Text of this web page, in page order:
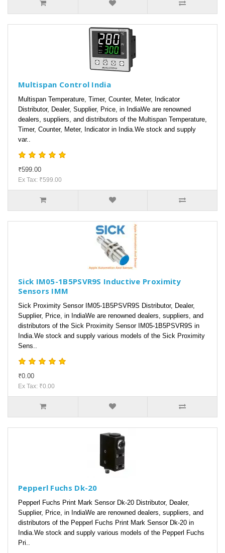
Multispan Control India
Multispan Temperature, Timer, Counter, Meter, Indicator
Distributor, Dealer, Supplier, Price, in IndiaWe are renowned
dealers, suppliers, and distributors of the Multispan Temperature,
Timer, Counter, Meter, Indicator in India.We stock and supply
var..
₹599.00
Ex Tax: ₹599.00
Sick IM05-1B5PSVR9S Inductive Proximity
Sensors IMM
Sick Proximity Sensor IM05-1B5PSVR9S Distributor, Dealer,
Supplier, Price, in IndiaWe are renowned dealers, suppliers, and
distributors of the Sick Proximity Sensor IM05-1B5PSVR9S in
India.We stock and supply various models of the Sick Proximity
Sens..
₹0.00
Ex Tax: ₹0.00
Pepperl Fuchs Dk-20
Pepperl Fuchs Print Mark Sensor Dk-20 Distributor, Dealer,
Supplier, Price, in IndiaWe are renowned dealers, suppliers, and
distributors of the Pepperl Fuchs Print Mark Sensor Dk-20 in
India.We stock and supply various models of the Pepperl Fuchs
Pri..